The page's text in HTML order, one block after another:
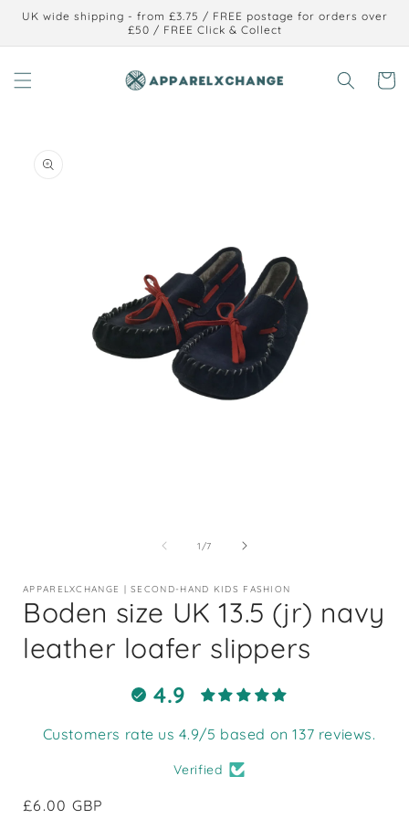
Skip to
UK wide shipping - from £3.75 / FREE postage for orders over
£50 / FREE Click & Collect
Cart
information
1 /of
7
APPARELXCHANGE | SECOND-HAND KIDS FASHION
Boden size UK 13.5 (jr) navy
leather loafer slippers
4.9
Customers rate us 4.9/5 based on 137 reviews.
Verified
Regular
£6.00 GBP